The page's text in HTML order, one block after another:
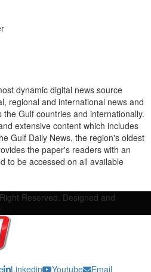
dynamic digital news source
regional and international news and
Gulf countries and internationally.
extensive content which includes
Gulf Daily News, the region's oldest
the paper's readers with an
to be accessed on all available
Reserved. Designed and
Linkedin Youtube Email